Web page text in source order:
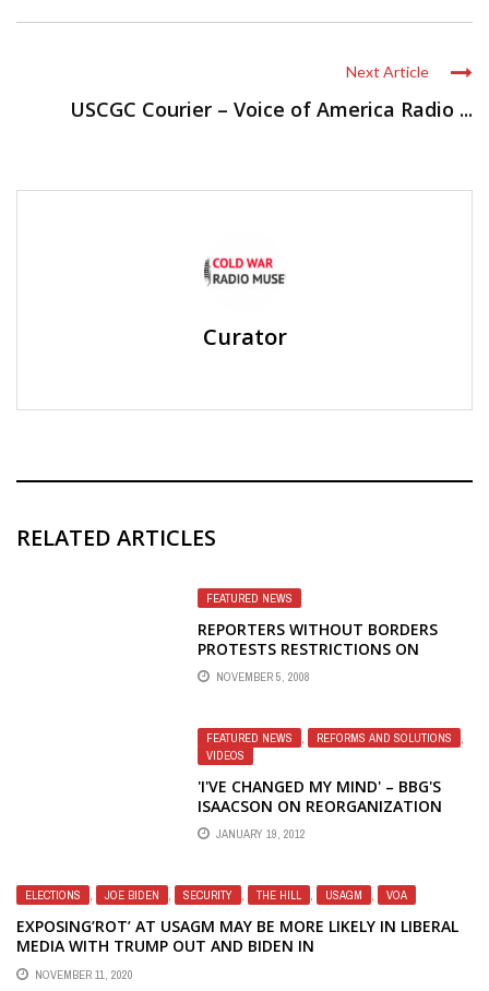
Next Article
USCGC Courier – Voice of America Radio ...
Curator
RELATED ARTICLES
FEATURED NEWS
REPORTERS WITHOUT BORDERS
PROTESTS RESTRICTIONS ON
INTERNATIONAL BROADCASTS IN
AZERBAIJAN; VOICE OF AMERICA
BROADCASTING BOARD OF
GOVERNORS
NOVEMBER 5, 2008
FEATURED NEWS , REFORMS AND SOLUTIONS
,
VIDEOS
'I'VE CHANGED MY MIND' – BBG'S
ISAACSON ON REORGANIZATION
JANUARY 19, 2012
ELECTIONS , JOE BIDEN , SECURITY , THE HILL , USAGM , VOA
EXPOSING’ROT’ AT USAGM MAY BE MORE LIKELY IN LIBERAL
MEDIA WITH TRUMP OUT AND BIDEN IN
NOVEMBER 11, 2020